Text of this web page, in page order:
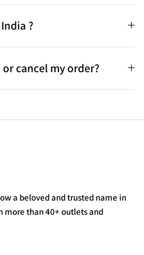
?
cancel my order?
a beloved and trusted name in
more than 40+ outlets and